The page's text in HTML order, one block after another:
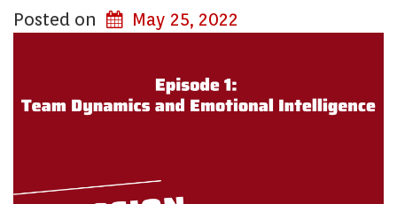
Posted on May 25, 2022